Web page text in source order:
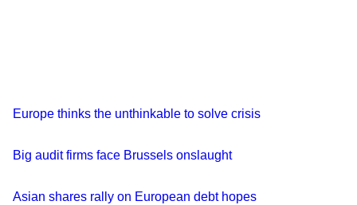
Europe thinks the unthinkable to solve crisis
Big audit firms face Brussels onslaught
Asian shares rally on European debt hopes